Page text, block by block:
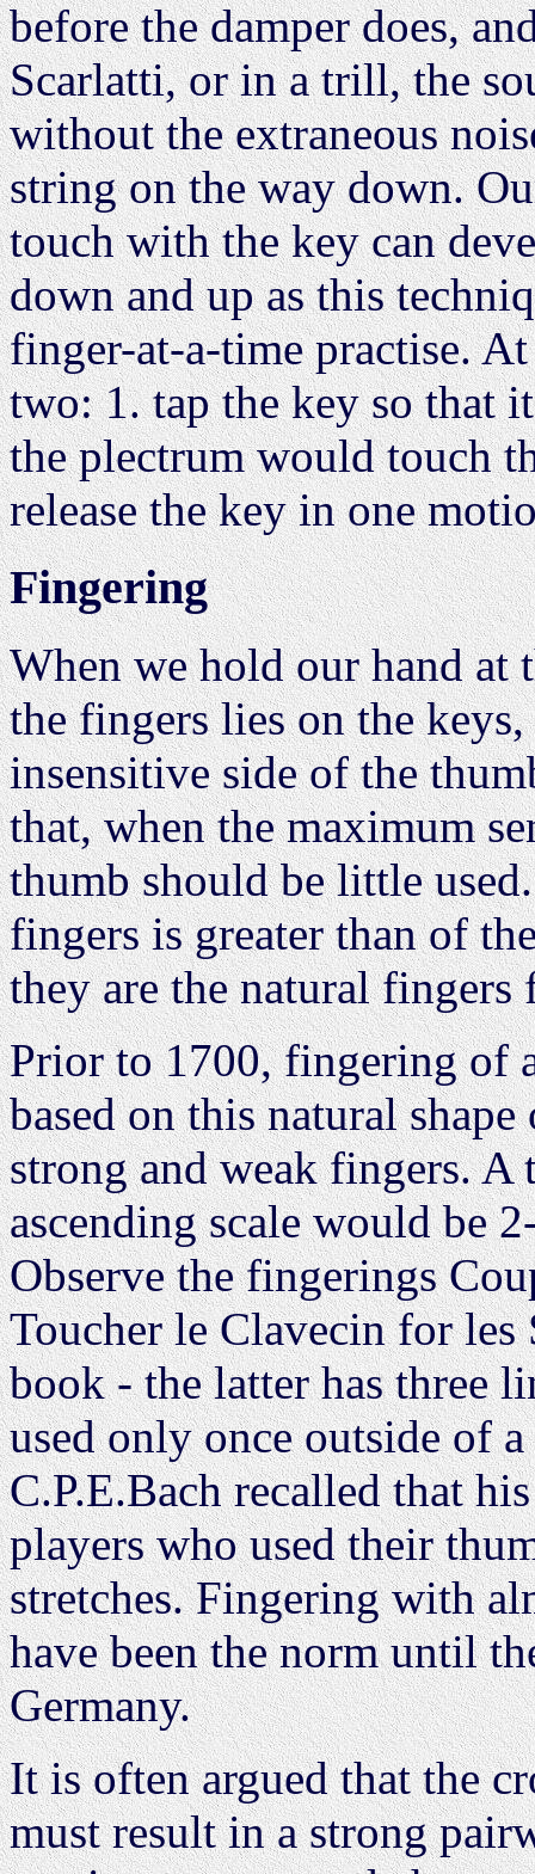
before the damper does,
Scarlatti, or in a trill, the
without the extraneous
string on the way down.
touch with the key can
down and up as this
finger-at-a-time practise.
two: 1. tap the key so that
the plectrum would touch
release the key in one
Fingering
When we hold our hand at
the fingers lies on the
insensitive side of the
that, when the maximum
thumb should be little
fingers is greater than of
they are the natural fingers
Prior to 1700, fingering of
based on this natural
strong and weak fingers.
ascending scale would be
Observe the fingerings
Toucher le Clavecin for
book - the latter has three
used only once outside of
C.P.E.Bach recalled that
players who used their
stretches. Fingering with
have been the norm until
Germany.
It is often argued that the
must result in a strong